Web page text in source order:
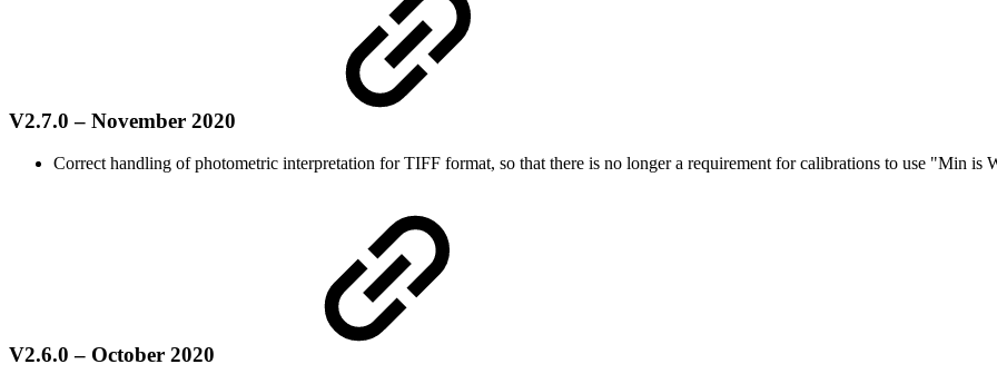
V2.7.0 – November 2020
Correct handling of photometric interpretation for TIFF format, so that there is no longer a requirement for calibrations to use "Min is
V2.6.0 – October 2020